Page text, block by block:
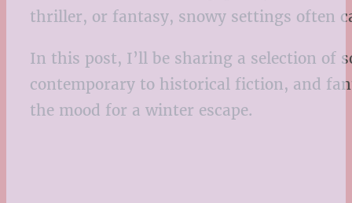
thriller, or fantasy, snowy settings often
In this post, I’ll be sharing a selection of
contemporary to historical fiction, and
the mood for a winter escape.